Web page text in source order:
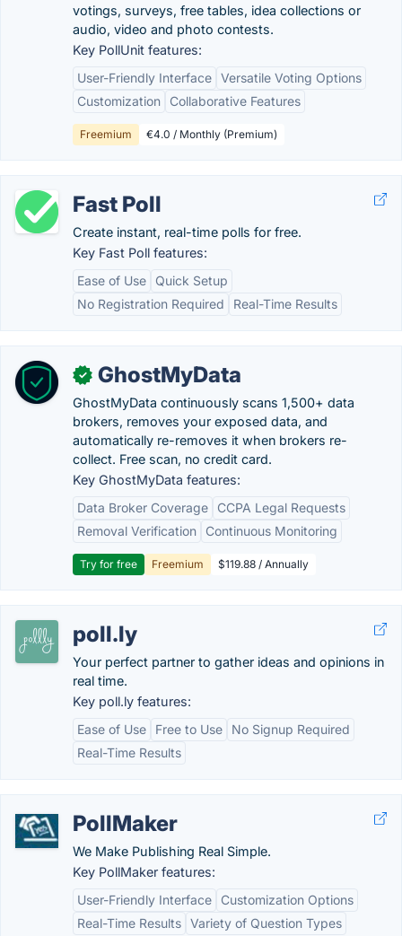
votings, surveys, free tables, idea collections or
audio, video and photo contests.
Key PollUnit features:
User-Friendly Interface Versatile Voting Options
Customization
Collaborative Features
Freemium €4.0 / Monthly (Premium)
Fast Poll
Create instant, real-time polls for free.
Key Fast Poll features:
Ease of Use
Quick Setup
No Registration Required
Real-Time Results
✓ GhostMyData
GhostMyData continuously scans 1,500+ data
brokers, removes your exposed data, and
automatically re-removes it when brokers re-
collect. Free scan, no credit card.
Key GhostMyData features:
Data Broker Coverage
CCPA Legal Requests
Removal Verification
Continuous Monitoring
Try for free Freemium $119.88 / Annually
poll.ly
Your perfect partner to gather ideas and opinions in
real time.
Key poll.ly features:
Ease of Use
Free to Use
No Signup Required
Real-Time Results
PollMaker
We Make Publishing Real Simple.
Key PollMaker features:
User-Friendly Interface
Customization Options
Real-Time Results Variety of Question Types